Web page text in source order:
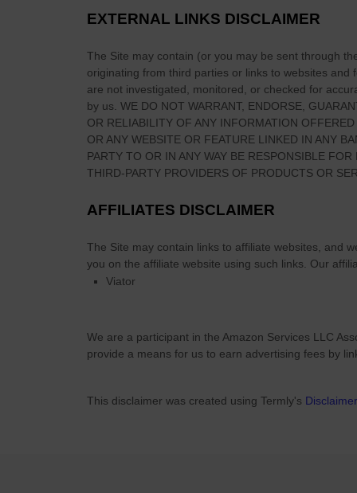
n
:
M
e
a
n
i
n
o
s
&
m
EXTERNAL LINKS DISCLAIMER
The Site may contain (or you may be sent through
originating from third parties or links to websites
are not investigated, monitored, or checked for
by us. WE DO NOT WARRANT, ENDORSE,
OR RELIABILITY OF ANY INFORMATION
OR ANY WEBSITE OR FEATURE LINKED IN ANY
PARTY TO OR IN ANY WAY BE RESPONSIBLE
THIRD-PARTY PROVIDERS OF PRODUCTS OR
AFFILIATES DISCLAIMER
The Site may contain links to affiliate websites, and
you on the affiliate website using such links. Our
Viator
We are a participant in the Amazon Services LLC
provide a means for us to earn advertising fees by
This disclaimer was created using Termly's